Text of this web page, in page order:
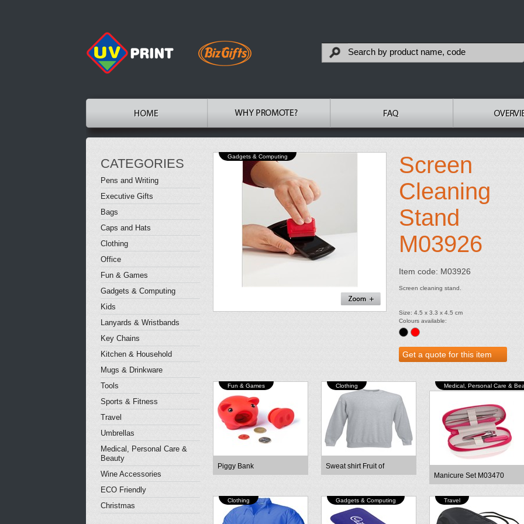
CATEGORIES
Pens and Writing
Executive Gifts
Bags
Caps and Hats
Clothing
Office
Fun & Games
Gadgets & Computing
Kids
Lanyards & Wristbands
Key Chains
Kitchen & Household
Mugs & Drinkware
Tools
Sports & Fitness
Travel
Umbrellas
Medical, Personal Care &
Beauty
Wine Accessories
ECO Friendly
Christmas
Gadgets & Computing
Screen
Cleaning
Stand
M03926
Item code: M03926
Screen cleaning stand.
Size: 4.5 x 3.3 x 4.5 cm
Colours available:
Fun & Games
Piggy Bank
Clothing
Sweat shirt Fruit of
Medical, Personal Care &
Manicure Set M03470
Clothing Gadgets & Computing Travel